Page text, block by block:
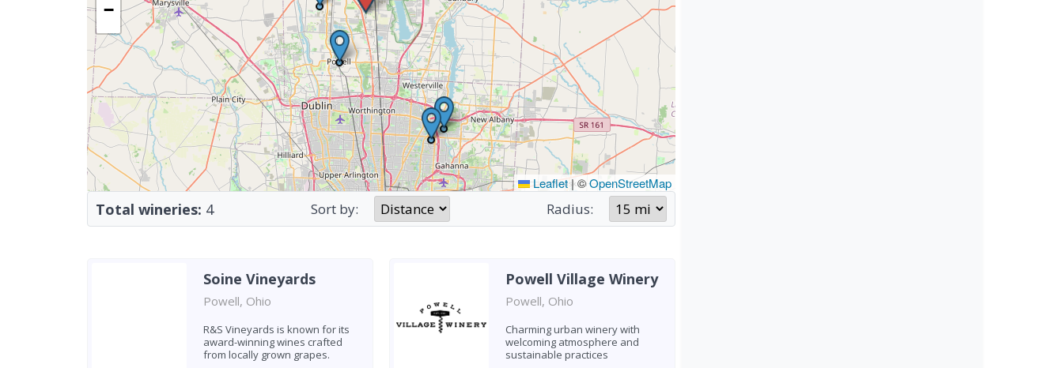
−
Leaflet|©OpenStreetMap
Total wineries: 4 Sort by: Radius:
Soine Vineyards
Powell, Ohio
R&S Vineyards is known for its
award-winning wines crafted
from locally grown grapes.
Powell Village Winery
Powell, Ohio
Charming urban winery with
welcoming atmosphere and
sustainable practices